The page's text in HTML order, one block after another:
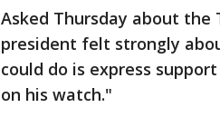
Asked Thursday about
president felt strongly
could do is express
on his watch."